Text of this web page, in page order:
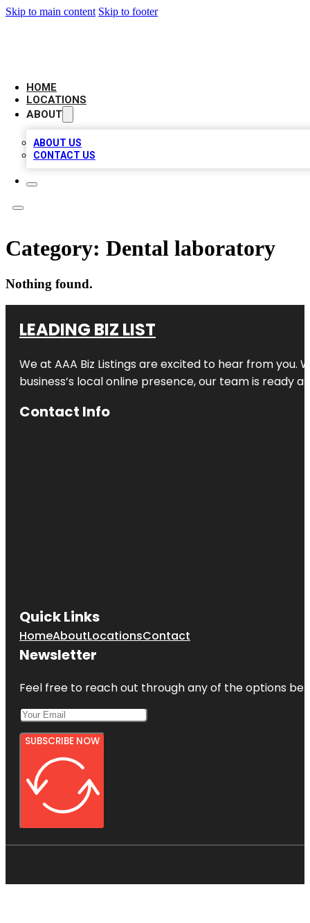
Skip to main content Skip to footer
HOME
LOCATIONS
ABOUT
ABOUT US
CONTACT US
Category: Dental laboratory
Nothing found.
LEADING BIZ LIST
We at AAA Biz Listings are excited to hear from
business’s local online presence, our team is ready
Contact Info
Quick Links
HomeAboutLocationsContact
Newsletter
Feel free to reach out through any of the options
SUBSCRIBE NOW